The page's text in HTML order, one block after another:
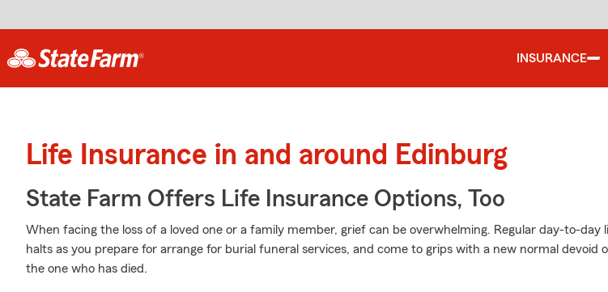
INSURANCE
Life Insurance in and around Edinburg
State Farm Offers Life Insurance Options, Too
When facing the loss of a loved one or a family member, grief can be overwhelming. Regular day-to-day
halts as you prepare for arrange for burial funeral services, and come to grips with a new normal devoid
the one who has died.